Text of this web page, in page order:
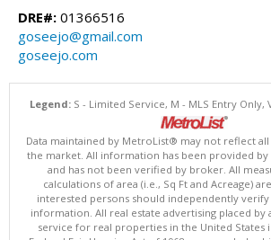
DRE#: 01366516
goseejo@gmail.com
goseejo.com
Legend:S - Limited Service, M - MLS Entry Only,
Data maintained by MetroList® may not reflect
the market. All information has been provided
and has not been verified by broker. All
calculations of area (i.e., Sq Ft and Acreage)
interested persons should independently
information. All real estate advertising placed by
service for real properties in the United States